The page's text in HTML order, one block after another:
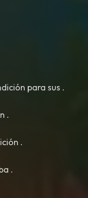
para sus .
.
.
.